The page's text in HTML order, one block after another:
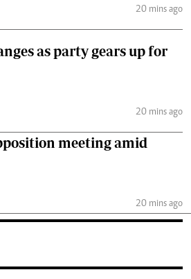
20 mins ago
as party gears up for
20 mins ago
meeting amid
20 mins ago